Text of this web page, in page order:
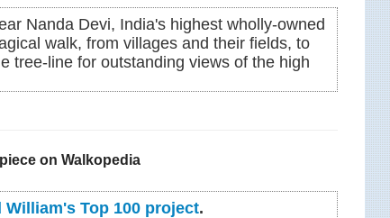
Nanda Devi, India's highest wholly-owned
walk, from villages and their fields, to
tree-line for outstanding views of the high
on Walkopedia
Top 100 project.